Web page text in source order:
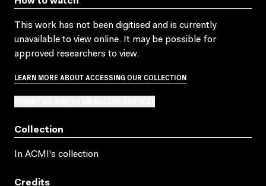
This work has not been digitised and is currently
unavailable to view online. It may be possible for
approved researchers to view.
LEARN MORE ABOUT ACCESSING OUR COLLECTION
Collection
In ACMI's collection
Credits